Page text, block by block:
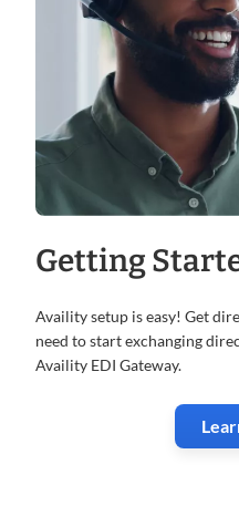
Getting
Availity setup is easy! Get
need to start exchanging
Availity EDI Gateway.